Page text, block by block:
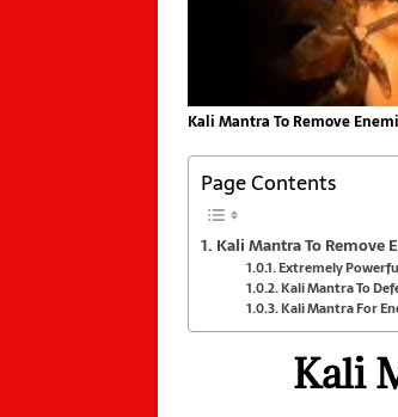
Kali Mantra To Remove
Page Contents
Kali Mantra To Remove
Extremely
Kali Mantra To
Kali Mantra For
Kali